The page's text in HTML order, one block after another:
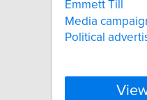
Emmett Till
Media
Political